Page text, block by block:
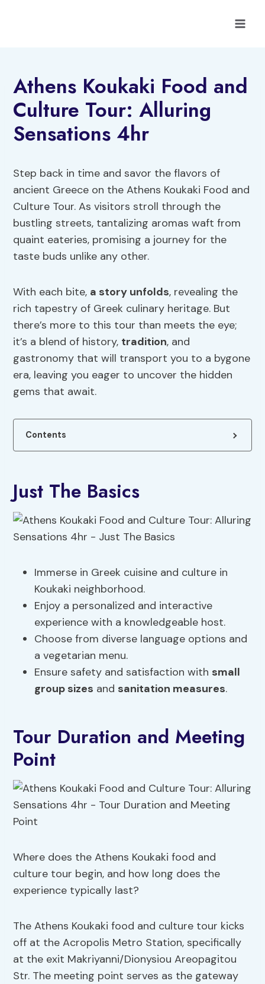
Athens Koukaki Food and
Culture Tour: Alluring
Sensations 4hr
Step back in time and savor the flavors of
ancient Greece on the Athens Koukaki Food and
Culture Tour. As visitors stroll through the
bustling streets, tantalizing aromas waft from
quaint eateries, promising a journey for the
taste buds unlike any other.
With each bite, a story unfolds, revealing the
rich tapestry of Greek culinary heritage. But
there’s more to this tour than meets the eye;
it’s a blend of history, tradition, and
gastronomy that will transport you to a bygone
era, leaving you eager to uncover the hidden
gems that await.
Contents
Just The Basics
Immerse in Greek cuisine and culture in
Koukaki neighborhood.
Enjoy a personalized and interactive
experience with a knowledgeable host.
Choose from diverse language options and
a vegetarian menu.
Ensure safety and satisfaction with small
group sizes and sanitation measures.
Tour Duration and Meeting
Point
Where does the Athens Koukaki food and
culture tour begin, and how long does the
experience typically last?
The Athens Koukaki food and culture tour kicks
off at the Acropolis Metro Station, specifically
at the exit Makriyanni/Dionysiou Areopagitou
Str. The meeting point serves as the gateway